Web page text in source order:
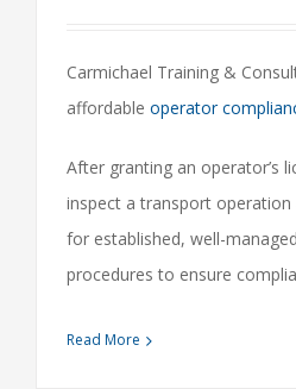
Carmichael Training &
affordable operator
After granting an operator’s
inspect a transport
for established, well-
procedures to ensure
Read More